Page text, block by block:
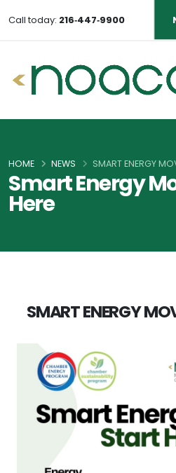
Call today: 216‑447‑9900
Smart Energy
Here
HOME NEWS SMART ENERGY
SMART ENERGY